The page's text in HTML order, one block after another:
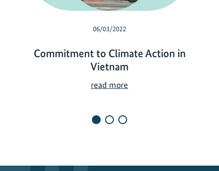
06/03/2022
Commitment to Climate Action in
Vietnam
read more